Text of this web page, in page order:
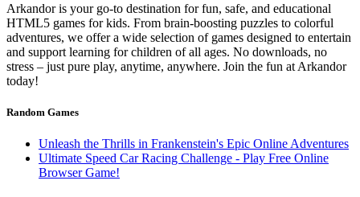
Arkandor is your go-to destination for fun, safe, and educational
HTML5 games for kids. From brain-boosting puzzles to colorful
adventures, we offer a wide selection of games designed to entertain
and support learning for children of all ages. No downloads, no
stress – just pure play, anytime, anywhere. Join the fun at Arkandor
today!
Random Games
Unleash the Thrills in Frankenstein's Epic Online Adventures
Ultimate Speed Car Racing Challenge - Play Free Online
Browser Game!